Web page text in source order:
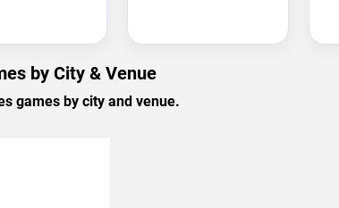
by City & Venue
games by city and venue.